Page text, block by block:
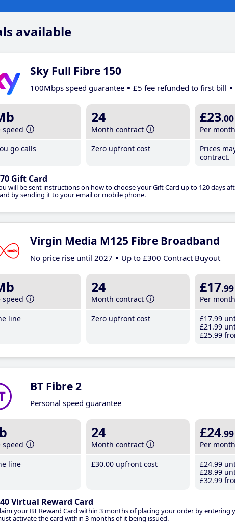
available
Sky Full Fibre 150
100Mbps speed guarantee £5 fee refunded to first bill
speed
go calls
24
Month contract
Zero upfront cost
£23.00
Per month
Prices
contract.
Gift Card
will be sent instructions on how to choose your Gift Card up to 120 days
by sending it to your email or mobile phone.
Virgin Media M125 Fibre Broadband
No price rise until 2027 Up to £300 Contract Buyout
speed
line
24
Month contract
Zero upfront cost
£17.99
Per month
£17.99
£21 .99
£25.99
BT Fibre 2
Personal speed guarantee
speed
line
24
Month contract
£30.00 upfront cost
£24.99
Per month
£24.99
£28.99
£32.99
Virtual Reward Card
your BT Reward Card within 3 months of placing your order by
activate the card within 3 months of it being issued.